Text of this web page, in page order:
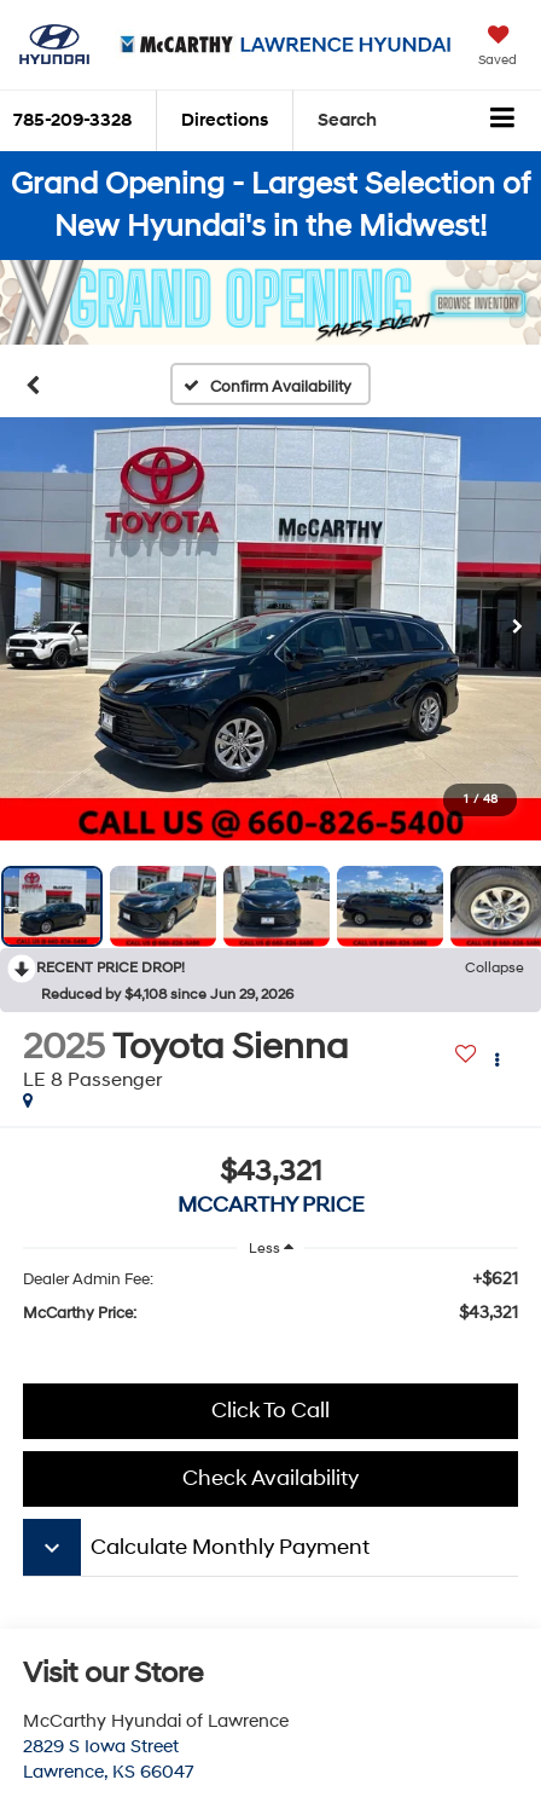
Saved
785-209-3328 Directions Search
Grand Opening - Largest Selection of
New Hyundai's in the Midwest!
Confirm Availability
1 / 48
RECENT PRICE DROP!
Collapse
Reduced by $4,108 since Jun 29, 2026
2025Toyota Sienna
LE 8 Passenger
$43,321
MCCARTHY PRICE
Less
Dealer Admin Fee: +$621
McCarthy Price: $43,321
Click To Call
Check Availability
keyboard_arrow_down Calculate Monthly Payment
Visit our Store
McCarthy Hyundai of Lawrence
2829 S Iowa Street
Lawrence, KS 66047